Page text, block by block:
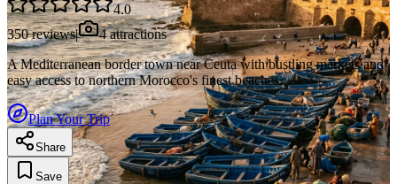
4.0
350reviews| 4attractions
A Mediterranean border town near Ceuta with bustling markets and
easy access to northern Morocco's finest beaches.
Plan Your Trip
Share
Save